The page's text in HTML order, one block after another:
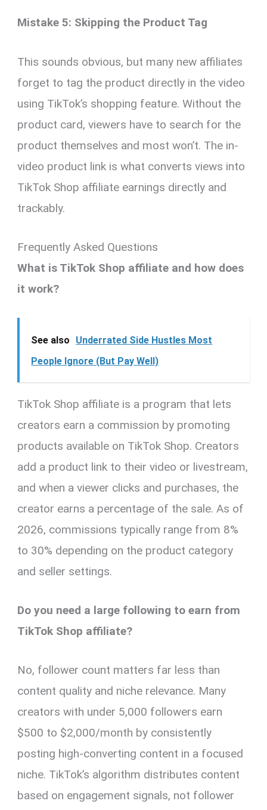
Mistake 5: Skipping the Product Tag
This sounds obvious, but many new affiliates
forget to tag the product directly in the video
using TikTok’s shopping feature. Without the
product card, viewers have to search for the
product themselves and most won’t. The in-
video product link is what converts views into
TikTok Shop affiliate earnings directly and
trackably.
Frequently Asked Questions
What is TikTok Shop affiliate and how does
it work?
See also
Underrated Side Hustles Most
People Ignore (But Pay Well)
TikTok Shop affiliate is a program that lets
creators earn a commission by promoting
products available on TikTok Shop. Creators
add a product link to their video or livestream,
and when a viewer clicks and purchases, the
creator earns a percentage of the sale. As of
2026, commissions typically range from 8%
to 30% depending on the product category
and seller settings.
Do you need a large following to earn from
TikTok Shop affiliate?
No, follower count matters far less than
content quality and niche relevance. Many
creators with under 5,000 followers earn
$500 to $2,000/month by consistently
posting high-converting content in a focused
niche. TikTok’s algorithm distributes content
based on engagement signals, not follower